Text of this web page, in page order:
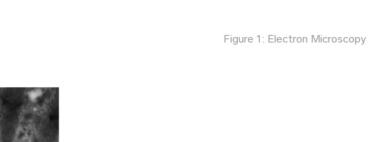
Figure 1: Electron Microscopy